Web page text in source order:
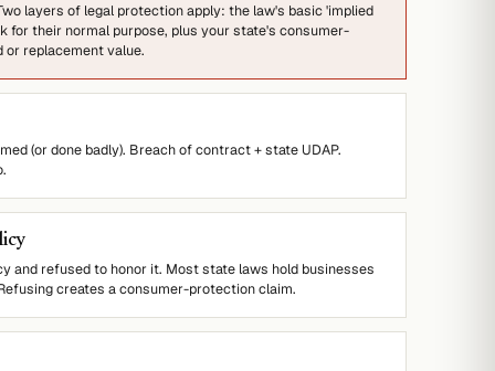
layers of legal protection apply: the law's basic 'implied
their normal purpose, plus your state's consumer-
replacement value.
(or done badly). Breach of contract + state UDAP.
and refused to honor it. Most state laws hold businesses
creates a consumer-protection claim.